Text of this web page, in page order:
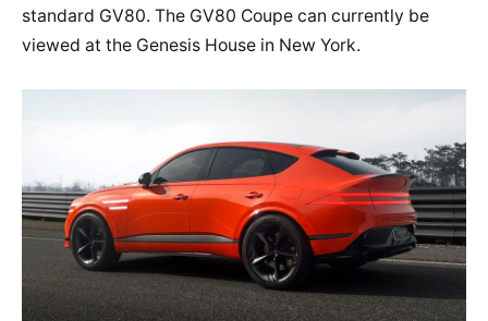
standard GV80. The GV80 Coupe can currently be
viewed at the Genesis House in New York.